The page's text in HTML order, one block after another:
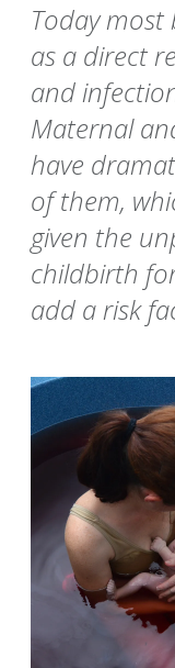
Today
as a direct
and
Maternal
have
of them,
given the
childbirth
add a risk